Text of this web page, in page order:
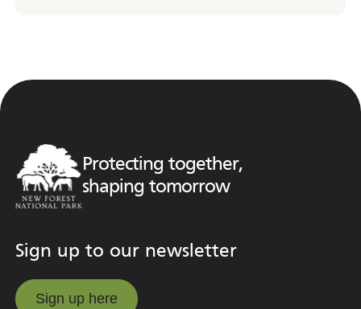
Protecting together,
shaping tomorrow
Sign up to our newsletter
Sign up here